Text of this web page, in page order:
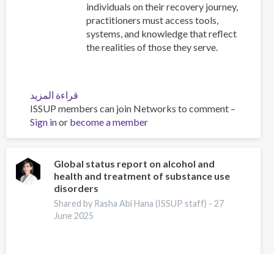
individuals on their recovery journey,
practitioners must access tools,
systems, and knowledge that reflect
the realities of those they serve.
قراءة المزيد
Resources
for
Building
and
Responsive
Recovery
Systems
ISSUP members can join Networks to comment –
Sign inor become a member
Global status report on alcohol and
health and treatment of substance use
disorders
Shared by Rasha Abi Hana (ISSUP staff) -27
June 2025